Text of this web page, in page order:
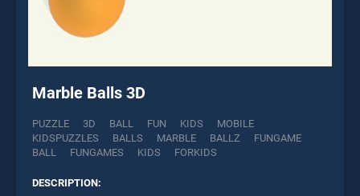
Marble Balls 3D
PUZZLE 3D BALL FUN KIDS
MOBILE
KIDSPUZZLES
BALLS MARBLE BALLZ
FUNGAME
BALL
FUNGAMES KIDS FORKIDS
DESCRIPTION: